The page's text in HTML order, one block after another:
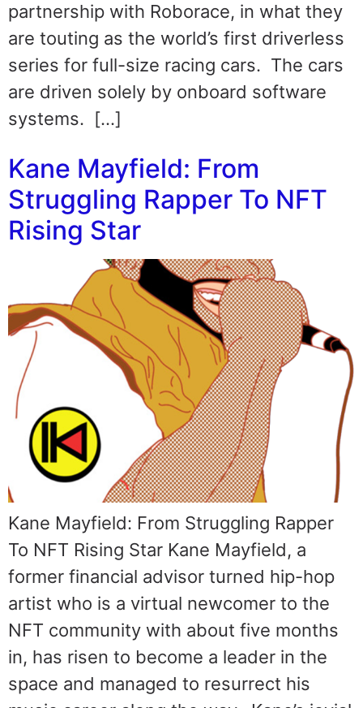
partnership with Roborace, in what they
are touting as the world’s first driverless
series for full-size racing cars. The cars
are driven solely by onboard software
systems. […]
Kane Mayfield: From
Struggling Rapper To NFT
Rising Star
Kane Mayfield: From Struggling Rapper
To NFT Rising Star Kane Mayfield, a
former financial advisor turned hip-hop
artist who is a virtual newcomer to the
NFT community with about five months
in, has risen to become a leader in the
space and managed to resurrect his